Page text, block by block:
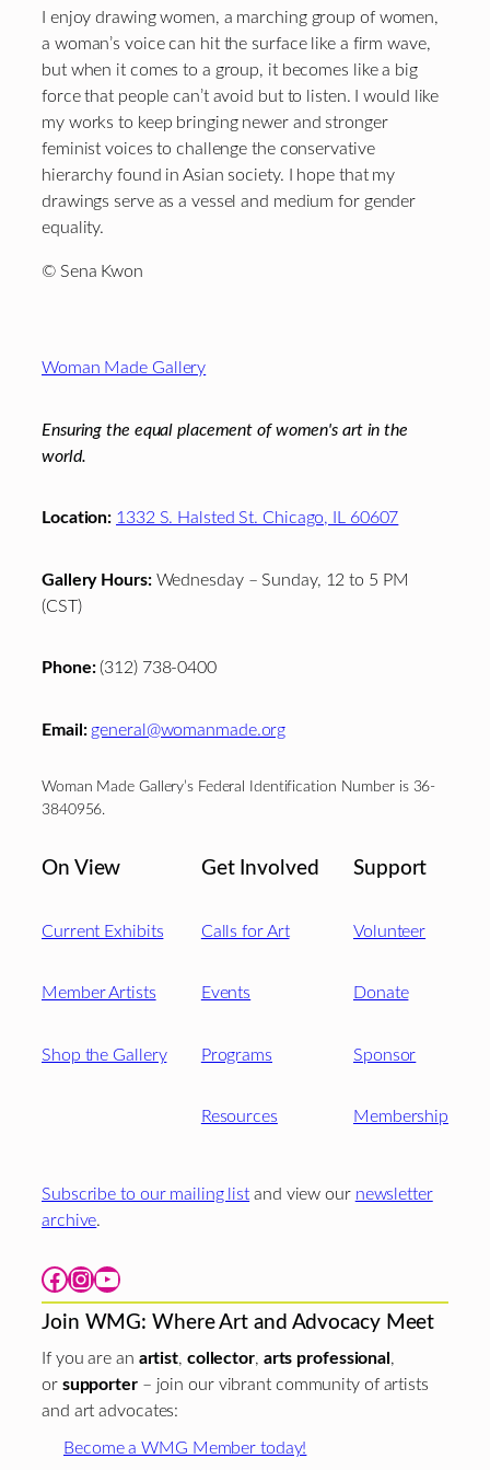
I enjoy drawing women, a marching group of women,
a woman’s voice can hit the surface like a firm wave,
but when it comes to a group, it becomes like a big
force that people can’t avoid but to listen. I would like
my works to keep bringing newer and stronger
feminist voices to challenge the conservative
hierarchy found in Asian society. I hope that my
drawings serve as a vessel and medium for gender
equality.
© Sena Kwon
Footer
Woman Made Gallery
Ensuring the equal placement of women's art in the
world.
Location: 1332 S. Halsted St. Chicago, IL 60607
Gallery Hours:Wednesday – Sunday, 12 to 5 PM
(CST)
Phone:(312) 738-0400
Email: general@womanmade.org
Woman Made Gallery’s Federal Identification Number is 36-
3840956.
On View
Current Exhibits
Member Artists
Shop the Gallery
Get Involved
Calls for Art
Events
Programs
Resources
Support
Volunteer
Donate
Sponsor
Membership
Subscribe to our mailing list and view our newsletter
archive.
Facebook Instagram YouTube
Join WMG: Where Art and Advocacy Meet
If you are an artist, collector, arts professional ,
or supporter– join our vibrant community of artists
and art advocates:
Become a WMG Member today!